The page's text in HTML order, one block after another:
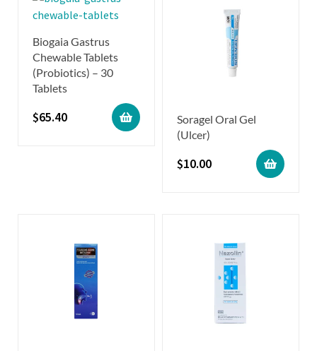
Biogaia Gastrus
Chewable Tablets
(Probiotics) – 30
Tablets
$65.40
Soragel Oral Gel
(Ulcer)
$10.00